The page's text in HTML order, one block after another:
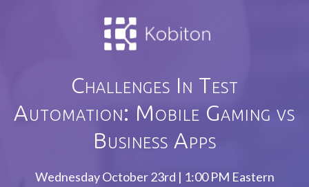
Challenges In Test
Automation: Mobile Gaming vs
Business Apps
Wednesday October 23rd | 1:00 PM Eastern